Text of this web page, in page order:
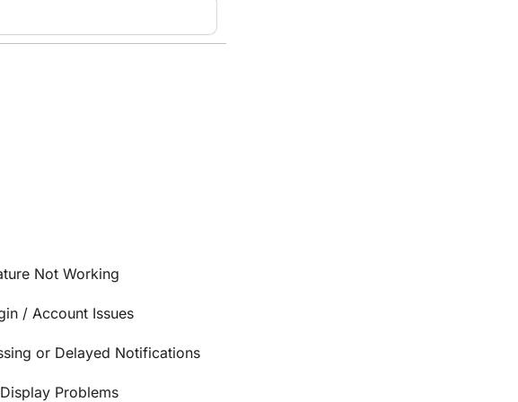
Not Working
/ Account Issues
or Delayed Notifications
Problems